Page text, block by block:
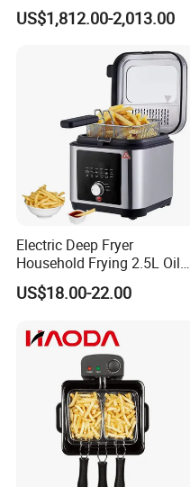
US$1,812.00-2,013.00
Electric Deep Fryer
Household Frying 2.5L Oil
Capacity Stainless Steel
Housing
US$18.00-22.00